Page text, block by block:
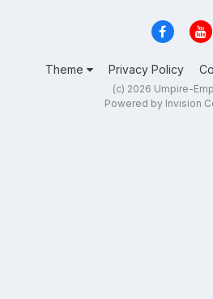
Theme Privacy Policy
(c) 2026 Umpire-
Powered by Invision